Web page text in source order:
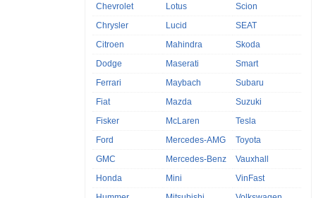
Chevrolet
Chrysler
Citroen
Dodge
Ferrari
Fiat
Fisker
Ford
GMC
Honda
Lotus
Lucid
Mahindra
Maserati
Maybach
Mazda
McLaren
Mercedes-AMG
Mercedes-Benz
Mini
Scion
SEAT
Skoda
Smart
Subaru
Suzuki
Tesla
Toyota
Vauxhall
VinFast